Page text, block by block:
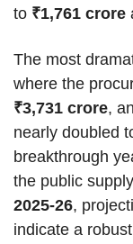
to ₹1,761 crore
The most
where the
₹3,731 crore,
nearly doubled
breakthrough
the public
2025-26,
indicate a